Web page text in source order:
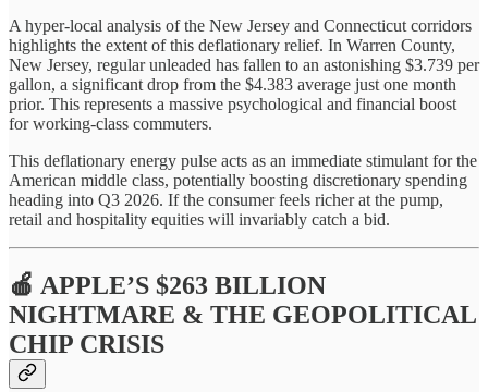
A hyper-local analysis of the New Jersey and Connecticut corridors
highlights the extent of this deflationary relief. In Warren County,
New Jersey, regular unleaded has fallen to an astonishing $3.739 per
gallon, a significant drop from the $4.383 average just one month
prior. This represents a massive psychological and financial boost
for working-class commuters.
This deflationary energy pulse acts as an immediate stimulant for the
American middle class, potentially boosting discretionary spending
heading into Q3 2026. If the consumer feels richer at the pump,
retail and hospitality equities will invariably catch a bid.
🍎 APPLE’S $263 BILLION
NIGHTMARE & THE GEOPOLITICAL
CHIP CRISIS